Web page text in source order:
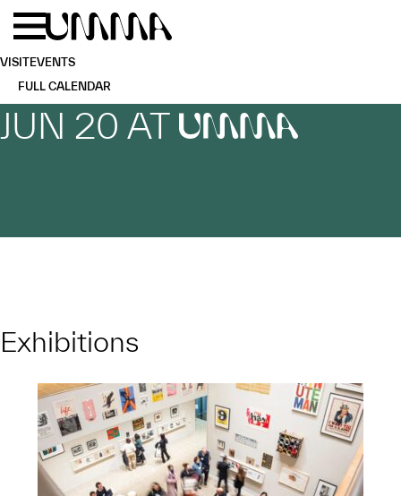
Skip to main content
VISITEVENTS
FULL CALENDAR
JUN 20 AT UMMA
Exhibitions